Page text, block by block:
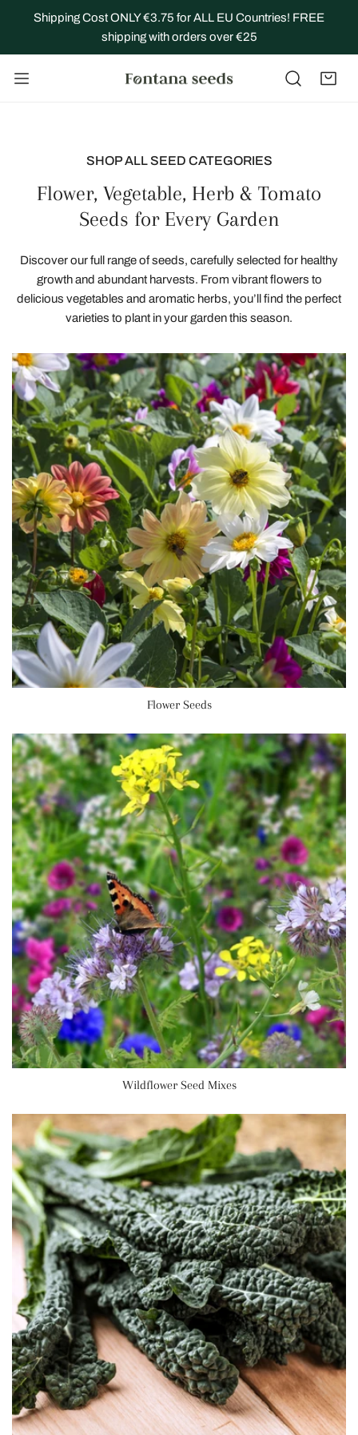
TO CONTENT
Shipping Cost ONLY €3.75 for ALL EU Countries! FREE
shipping with orders over €25
SHOP ALL SEED CATEGORIES
Flower, Vegetable, Herb & Tomato
Seeds for Every Garden
Discover our full range of seeds, carefully selected for healthy
growth and abundant harvests. From vibrant flowers to
delicious vegetables and aromatic herbs, you’ll find the perfect
varieties to plant in your garden this season.
Flower Seeds
Wildflower Seed Mixes